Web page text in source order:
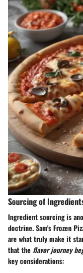
Sourcing of
Ingredient sourcing is
doctrine. Sam's Frozen
are what truly make it
that the flavor journey
key considerations: